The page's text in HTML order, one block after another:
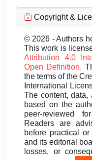
Copyright &
© 2026 - Authors
This work is
Attribution 4.0
Open Definition.
the terms of the
International
The content,
based on the
peer-reviewed
Readers are
before practical
and its editorial
losses, or